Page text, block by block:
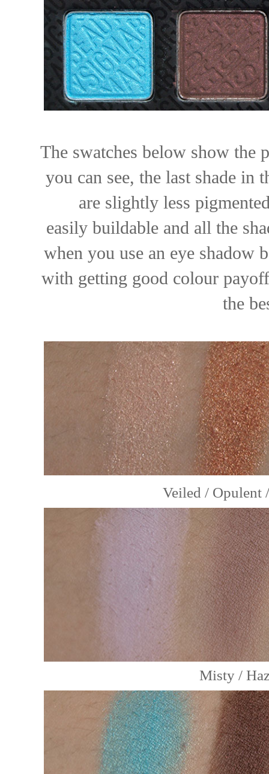
The swatches below show the
you can see, the last shade
are slightly less
easily buildable and all the
when you use an eye shadow
with getting good colour
the
Veiled / Opulent
Misty /